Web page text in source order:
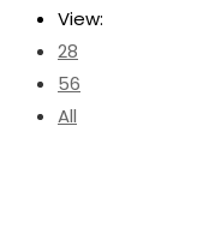
View:
28
56
All